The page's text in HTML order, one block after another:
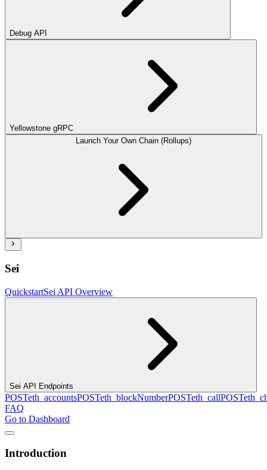
Debug API
Yellowstone gRPC
Launch Your Own Chain (Rollups)
Sei
QuickstartSei API Overview
Sei API Endpoints
POSTeth_accountsPOSTeth_blockNumberPOSTeth_callPOST
FAQ
Go to Dashboard
Introduction